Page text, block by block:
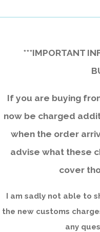
***IMPORTANT
If you are buying
now be charged
when the order
advise what these
cover
I am sadly not able to
the new customs
any